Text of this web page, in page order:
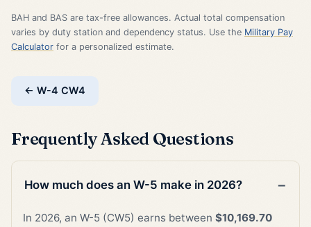
BAH and BAS are tax-free allowances. Actual total compensation
varies by duty station and dependency status. Use the Military Pay
Calculator for a personalized estimate.
← W-4 CW4
Frequently Asked Questions
How much does an W-5 make in 2026?
In 2026, an W-5 (CW5) earns between $10,169.70